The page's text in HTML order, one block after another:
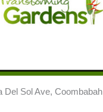
Del Sol Ave, Coombabah